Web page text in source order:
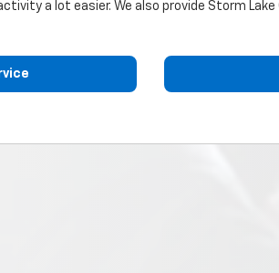
a lot easier. We also provide Storm Lake